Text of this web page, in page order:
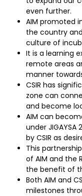
even further.
AIM promoted
the country
culture of
It is a learning
remote areas
manner
CSIR has
zone can
and become
AIM can
under
by CSIR as
This
of AIM and the
the benefit of
Both AIM and
milestones